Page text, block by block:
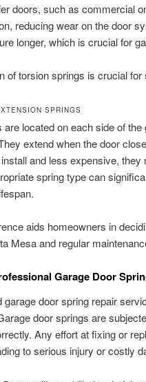
doors, such as commercial
reducing wear on the door
longer, which is crucial for
of torsion springs is crucial for
SPRINGS
located on each side of
extend when the door
and less expensive,
spring type can
aids homeowners in
Mesa and regular
Garage Door
garage door spring repair
door springs are
Any effort at fixing or
to serious injury or costly